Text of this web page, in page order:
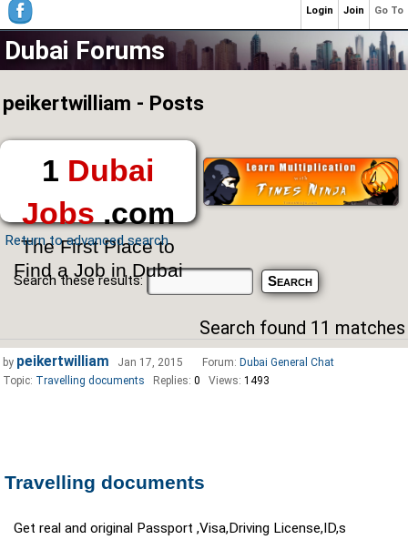
Dubai Forums
peikertwilliam - Posts
1 Dubai
Jobs.com
The First Place to
Find a Job in Dubai
Return to advanced search
Search these results:
Search found 11 matches
Travelling documents
Get real and original Passport ,Visa,Driving License,ID,s
by peikertwilliam Jan 17, 2015 Forum: Dubai General Chat
Topic: Travelling documents Replies: 0 Views: 1493
Go To
Join
Login